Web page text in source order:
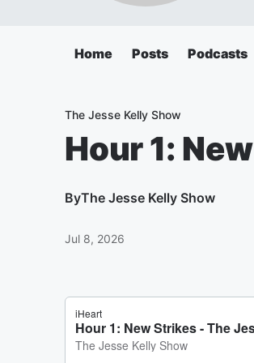
Home Posts Podcasts
The Jesse Kelly Show
Hour 1:
ByThe Jesse Kelly Show
Jul 8, 2026